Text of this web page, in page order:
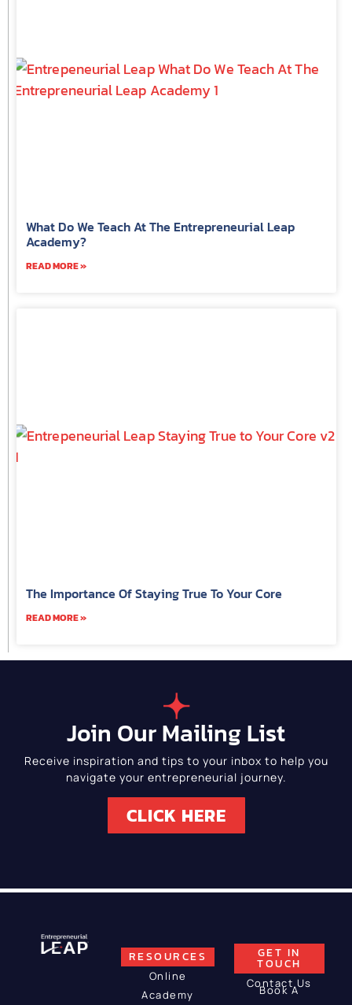
What Do We Teach At The Entrepreneurial Leap
Academy?
READ MORE »
The Importance Of Staying True To Your Core
READ MORE »
Join Our Mailing List
Receive inspiration and tips to your inbox to help you
navigate your entrepreneurial journey.
CLICK HERE
RESOURCES
Online
Academy
GET IN
TOUCH
Contact Us
Book A